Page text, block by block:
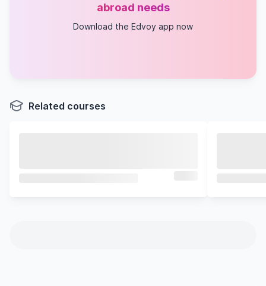
abroad needs
Download the Edvoy app now
Related courses